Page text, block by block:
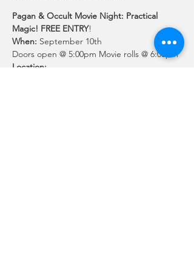
Pagan & Occult Movie Night: Practical
Magic! FREE ENTRY!
When: September 10th
Doors open @ 5:00pm Movie rolls @ 6:00pm
Location: